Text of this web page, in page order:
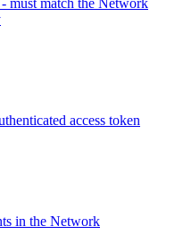
access token
in the Network